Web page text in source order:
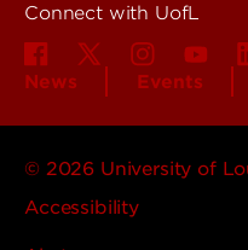
Connect with UofL
News Events
© 2026 University of
Accessibility